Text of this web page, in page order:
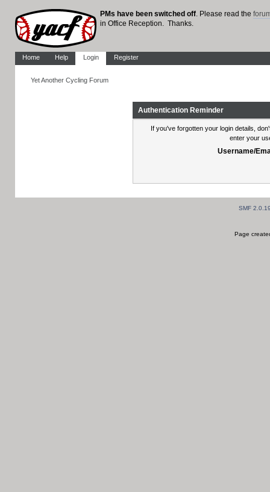
PMs have been switched off. Please read the
in Office Reception. Thanks.
Home Help Login Register
Yet Another Cycling Forum
Authentication Reminder
If you've forgotten your login details,
enter your
Username/
SMF
Page